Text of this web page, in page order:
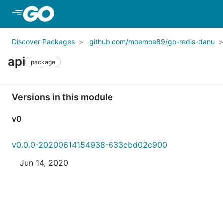
Discover Packages github.com/moemoe89/go-redis-danu
api package
Versions in this module
v0
v0.0.0-20200614154938-633cbd02c900
Jun 14, 2020